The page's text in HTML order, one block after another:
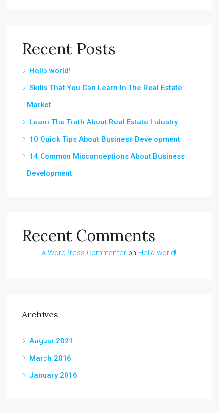
Recent Posts
Hello world!
Skills That You Can Learn In The Real Estate
Market
Learn The Truth About Real Estate Industry
10 Quick Tips About Business Development
14 Common Misconceptions About Business
Development
Recent Comments
A WordPress Commenter on Hello world!
Archives
August 2021
March 2016
January 2016